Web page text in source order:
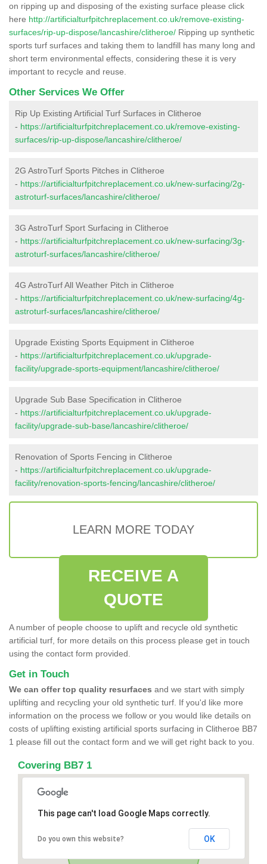
on ripping up and disposing of the existing surface please click
here http://artificialturfpitchreplacement.co.uk/remove-existing-
surfaces/rip-up-dispose/lancashire/clitheroe/ Ripping up synthetic
sports turf surfaces and taking them to landfill has many long and
short term environmental effects, considering these it is very
important to recycle and reuse.
Other Services We Offer
Rip Up Existing Artificial Turf Surfaces in Clitheroe
- https://artificialturfpitchreplacement.co.uk/remove-existing-
surfaces/rip-up-dispose/lancashire/clitheroe/
2G AstroTurf Sports Pitches in Clitheroe
- https://artificialturfpitchreplacement.co.uk/new-surfacing/2g-
astroturf-surfaces/lancashire/clitheroe/
3G AstroTurf Sport Surfacing in Clitheroe
- https://artificialturfpitchreplacement.co.uk/new-surfacing/3g-
astroturf-surfaces/lancashire/clitheroe/
4G AstroTurf All Weather Pitch in Clitheroe
- https://artificialturfpitchreplacement.co.uk/new-surfacing/4g-
astroturf-surfaces/lancashire/clitheroe/
Upgrade Existing Sports Equipment in Clitheroe
- https://artificialturfpitchreplacement.co.uk/upgrade-
facility/upgrade-sports-equipment/lancashire/clitheroe/
Upgrade Sub Base Specification in Clitheroe
- https://artificialturfpitchreplacement.co.uk/upgrade-
facility/upgrade-sub-base/lancashire/clitheroe/
Renovation of Sports Fencing in Clitheroe
- https://artificialturfpitchreplacement.co.uk/upgrade-
facility/renovation-sports-fencing/lancashire/clitheroe/
LEARN MORE TODAY
RECEIVE A
QUOTE
A number of people choose to uplift and recycle old synthetic
artificial turf, for more details on this process please get in touch
using the contact form provided.
Get in Touch
We can offer top quality resurfaces and we start with simply
uplifting and recycling your old synthetic turf. If you'd like more
information on the process we follow or you would like details on
costs of uplifting existing artificial sports surfacing in Clitheroe BB7
1 please fill out the contact form and we will get right back to you.
Covering BB7 1
This page can't load Google Maps correctly.
Do you own this website? OK